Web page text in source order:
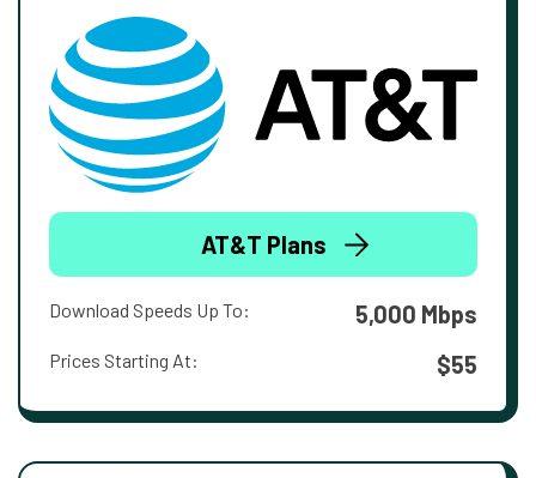
AT&T Plans
Download Speeds Up To: 5,000 Mbps
Prices Starting At: $55